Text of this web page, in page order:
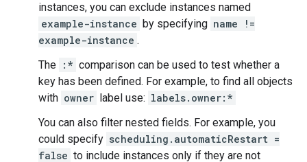
instances, you can exclude instances named
example-instance by specifying name !=
example-instance .
The :* comparison can be used to test whether a
key has been defined. For example, to find all objects
with owner label use: labels.owner:*
You can also filter nested fields. For example, you
could specify scheduling.automaticRestart =
false to include instances only if they are not